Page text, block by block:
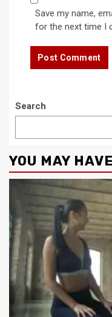
Save my name,
for the next time I
Search
YOU MAY